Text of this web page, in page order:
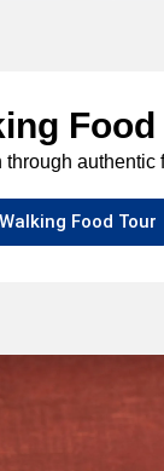
through
Food Tour